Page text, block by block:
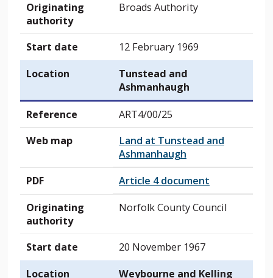
Originating
authority
Broads Authority
Start date
12 February 1969
Location
Tunstead and
Ashmanhaugh
Reference
ART4/00/25
Web map
Land at Tunstead and
Ashmanhaugh
PDF
Article 4 document
Originating
authority
Norfolk County Council
Start date
20 November 1967
Location
Weybourne and Kelling